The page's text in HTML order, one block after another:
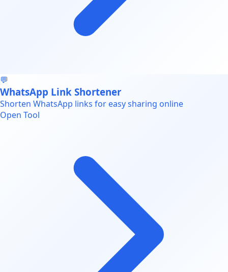
💬
WhatsApp Link Shortener
Shorten WhatsApp links for easy sharing online
Open Tool